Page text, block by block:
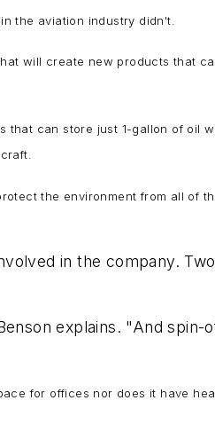
the aviation industry didn't.
will create new products that
can store just 1-gallon of oil
the environment from all of
in the company.
explains. "And
for offices nor does it have